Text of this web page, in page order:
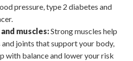
pressure, type 2 diabetes and
muscles:Strong muscles help
joints that support your body,
with balance and lower your risk